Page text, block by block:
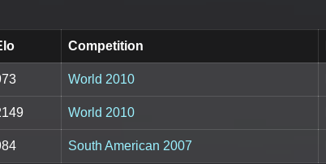
Competition
World 2010
World 2010
South American 2007